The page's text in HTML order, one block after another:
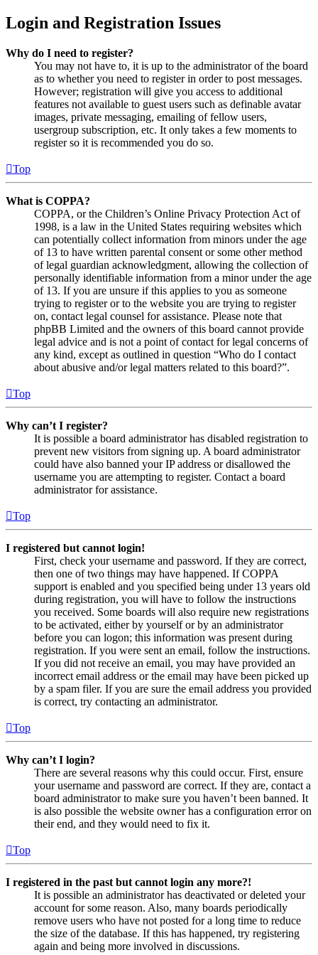
Login and Registration Issues
Why do I need to register?
You may not have to, it is up to the administrator of the board
as to whether you need to register in order to post messages.
However; registration will give you access to additional
features not available to guest users such as definable avatar
images, private messaging, emailing of fellow users,
usergroup subscription, etc. It only takes a few moments to
register so it is recommended you do so.
Top
What is COPPA?
COPPA, or the Children’s Online Privacy Protection Act of
1998, is a law in the United States requiring websites which
can potentially collect information from minors under the age
of 13 to have written parental consent or some other method
of legal guardian acknowledgment, allowing the collection of
personally identifiable information from a minor under the age
of 13. If you are unsure if this applies to you as someone
trying to register or to the website you are trying to register
on, contact legal counsel for assistance. Please note that
phpBB Limited and the owners of this board cannot provide
legal advice and is not a point of contact for legal concerns of
any kind, except as outlined in question “Who do I contact
about abusive and/or legal matters related to this board?”.
Top
Why can’t I register?
It is possible a board administrator has disabled registration to
prevent new visitors from signing up. A board administrator
could have also banned your IP address or disallowed the
username you are attempting to register. Contact a board
administrator for assistance.
Top
I registered but cannot login!
First, check your username and password. If they are correct,
then one of two things may have happened. If COPPA
support is enabled and you specified being under 13 years old
during registration, you will have to follow the instructions
you received. Some boards will also require new registrations
to be activated, either by yourself or by an administrator
before you can logon; this information was present during
registration. If you were sent an email, follow the instructions.
If you did not receive an email, you may have provided an
incorrect email address or the email may have been picked up
by a spam filer. If you are sure the email address you provided
is correct, try contacting an administrator.
Top
Why can’t I login?
There are several reasons why this could occur. First, ensure
your username and password are correct. If they are, contact a
board administrator to make sure you haven’t been banned. It
is also possible the website owner has a configuration error on
their end, and they would need to fix it.
Top
I registered in the past but cannot login any more?!
It is possible an administrator has deactivated or deleted your
account for some reason. Also, many boards periodically
remove users who have not posted for a long time to reduce
the size of the database. If this has happened, try registering
again and being more involved in discussions.